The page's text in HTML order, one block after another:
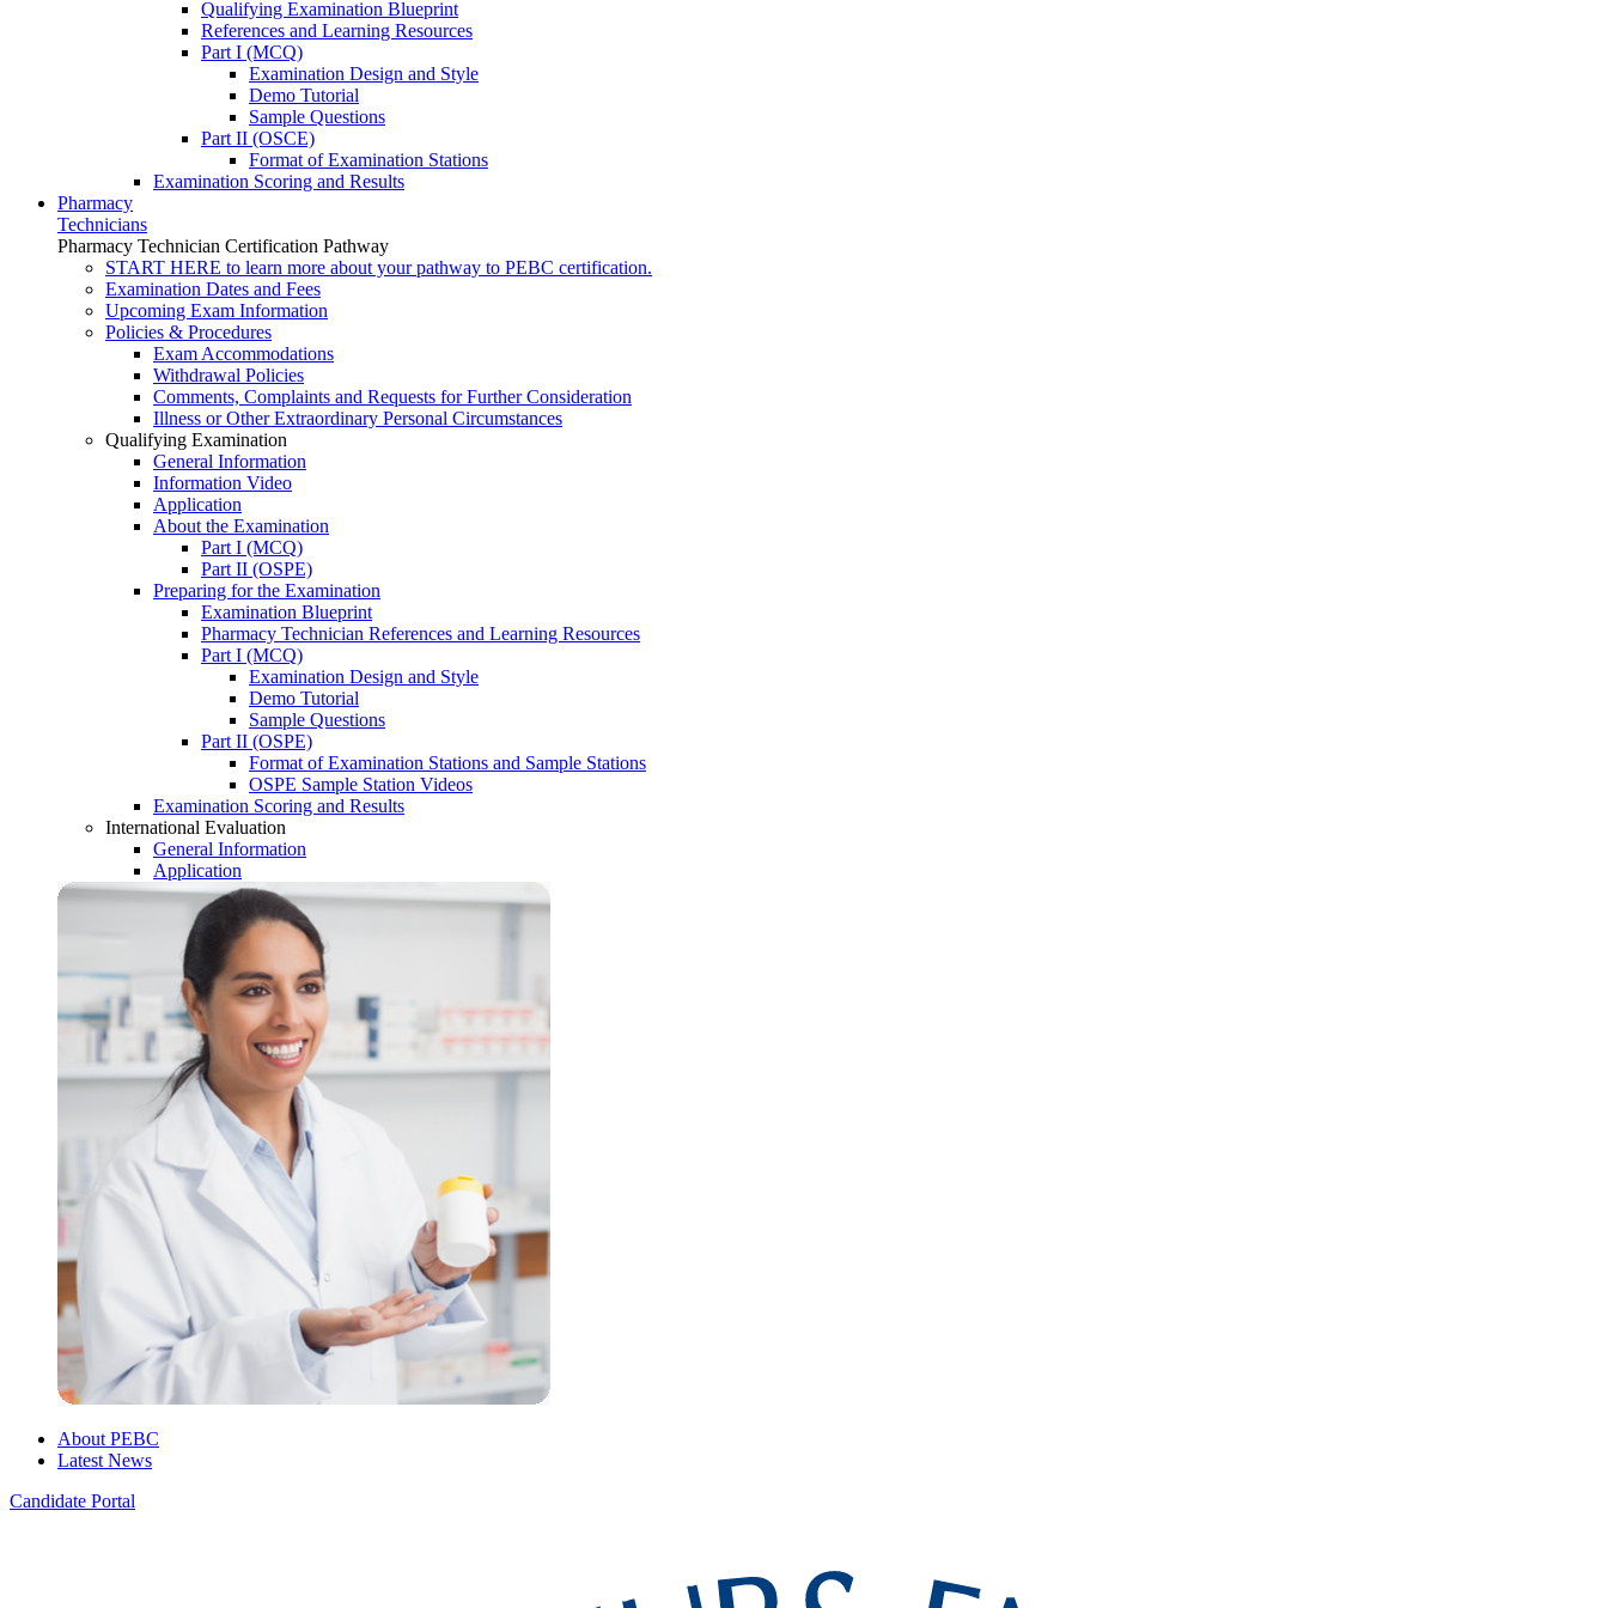
Qualifying Examination Blueprint
References and Learning Resources
Part I (MCQ)
Examination Design and Style
Demo Tutorial
Sample Questions
Part II (OSCE)
Format of Examination Stations
Examination Scoring and Results
Pharmacy
Technicians
Pharmacy Technician Certification Pathway
START HERE to learn more about your pathway to PEBC certification.
Examination Dates and Fees
Upcoming Exam Information
Policies & Procedures
Exam Accommodations
Withdrawal Policies
Comments, Complaints and Requests for Further Consideration
Illness or Other Extraordinary Personal Circumstances
Qualifying Examination
General Information
Information Video
Application
About the Examination
Part I (MCQ)
Part II (OSPE)
Preparing for the Examination
Examination Blueprint
Pharmacy Technician References and Learning Resources
Part I (MCQ)
Examination Design and Style
Demo Tutorial
Sample Questions
Part II (OSPE)
Format of Examination Stations and Sample Stations
OSPE Sample Station Videos
Examination Scoring and Results
International Evaluation
General Information
Application
About PEBC
Latest News
Candidate Portal